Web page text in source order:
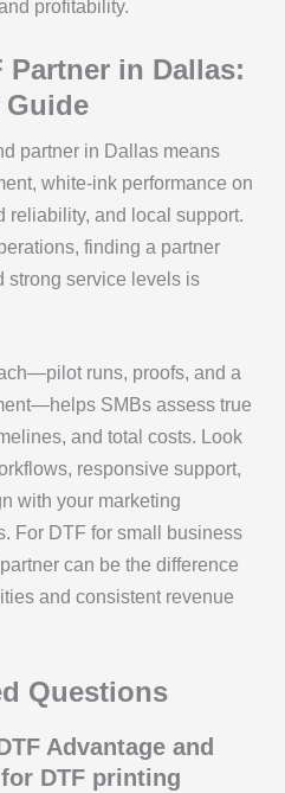
profitability.
Partner in Dallas:
Guide
partner in Dallas means
white-ink performance on
reliability, and local support.
finding a partner
strong service levels is
runs, proofs, and a
SMBs assess true
and total costs. Look
responsive support,
with your marketing
For DTF for small business
can be the difference
and consistent revenue
Questions
Advantage and
DTF printing